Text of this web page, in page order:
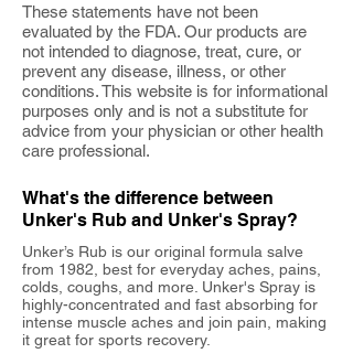
These statements have not been
evaluated by the FDA. Our products are
not intended to diagnose, treat, cure, or
prevent any disease, illness, or other
conditions. This website is for informational
purposes only and is not a substitute for
advice from your physician or other health
care professional.
What's the difference between
Unker's Rub and Unker's Spray?
Unker’s Rub is our original formula salve
from 1982, best for everyday aches, pains,
colds, coughs, and more. Unker's Spray is
highly-concentrated and fast absorbing for
intense muscle aches and join pain, making
it great for sports recovery.